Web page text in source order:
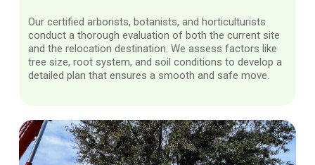
Our certified arborists, botanists, and horticulturists
conduct a thorough evaluation of both the current site
and the relocation destination. We assess factors like
tree size, root system, and soil conditions to develop a
detailed plan that ensures a smooth and safe move.